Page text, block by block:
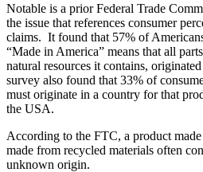
Notable is a prior Federal Trade
the issue that references consumer
claims. It found that 57% of
“Made in America” means that all
natural resources it contains,
survey also found that 33% of
must originate in a country for that
the USA.
According to the FTC, a product
made from recycled materials often
unknown origin.